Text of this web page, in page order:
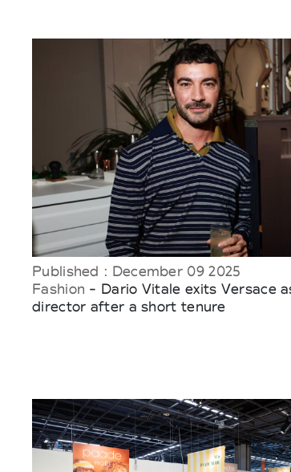
Published : December 09 2025
Fashion - Dario Vitale exits Versace
director after a short tenure